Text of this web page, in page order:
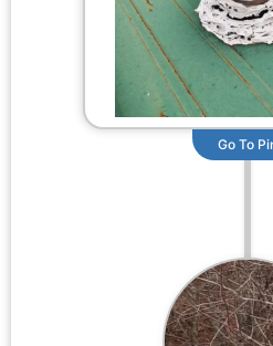
Go To